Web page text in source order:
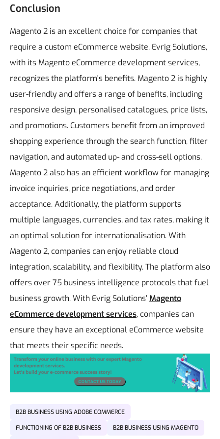
Conclusion
Magento 2 is an excellent choice for companies that
require a custom eCommerce website. Evrig Solutions,
with its Magento eCommerce development services,
recognizes the platform's benefits. Magento 2 is highly
user-friendly and offers a range of benefits, including
responsive design, personalised catalogues, price lists,
and promotions. Customers benefit from an improved
shopping experience through the search function, filter
navigation, and automated up- and cross-sell options.
Magento 2 also has an efficient workflow for managing
invoice inquiries, price negotiations, and order
acceptance. Additionally, the platform supports
multiple languages, currencies, and tax rates, making it
an optimal solution for internationalisation.With
Magento 2, companies can enjoy reliable cloud
integration, scalability, and flexibility. The platform also
offers over 75 business intelligence protocols that fuel
business growth. With Evrig Solutions' Magento
eCommerce development services, companies can
ensure they have an exceptional eCommerce website
that meets their specific needs.
B2B BUSINESS USING ADOBE COMMERCE
FUNCTIONING OF B2B BUSINESS
B2B BUSINESS USING MAGENTO